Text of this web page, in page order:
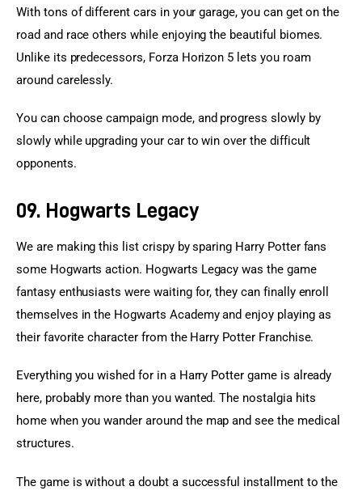
With tons of different cars in your garage, you can get on the
road and race others while enjoying the beautiful biomes.
Unlike its predecessors, Forza Horizon 5 lets you roam
around carelessly.
You can choose campaign mode, and progress slowly by
slowly while upgrading your car to win over the difficult
opponents.
09. Hogwarts Legacy
We are making this list crispy by sparing Harry Potter fans
some Hogwarts action. Hogwarts Legacy was the game
fantasy enthusiasts were waiting for, they can finally enroll
themselves in the Hogwarts Academy and enjoy playing as
their favorite character from the Harry Potter Franchise.
Everything you wished for in a Harry Potter game is already
here, probably more than you wanted. The nostalgia hits
home when you wander around the map and see the medical
structures.
The game is without a doubt a successful installment to the